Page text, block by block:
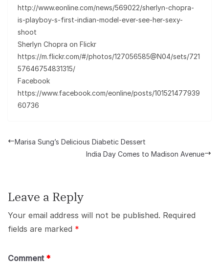
http://www.eonline.com/news/569022/sherlyn-chopra-
is-playboy-s-first-indian-model-ever-see-her-sexy-
shoot
Sherlyn Chopra on Flickr
https://m.flickr.com/#/photos/127056585@N04/sets/721
57646754831315/
Facebook
https://www.facebook.com/eonline/posts/101521477939
60736
Marisa Sung’s Delicious Diabetic Dessert
India Day Comes to Madison Avenue
Leave a Reply
Your email address will not be published. Required
fields are marked *
Comment *